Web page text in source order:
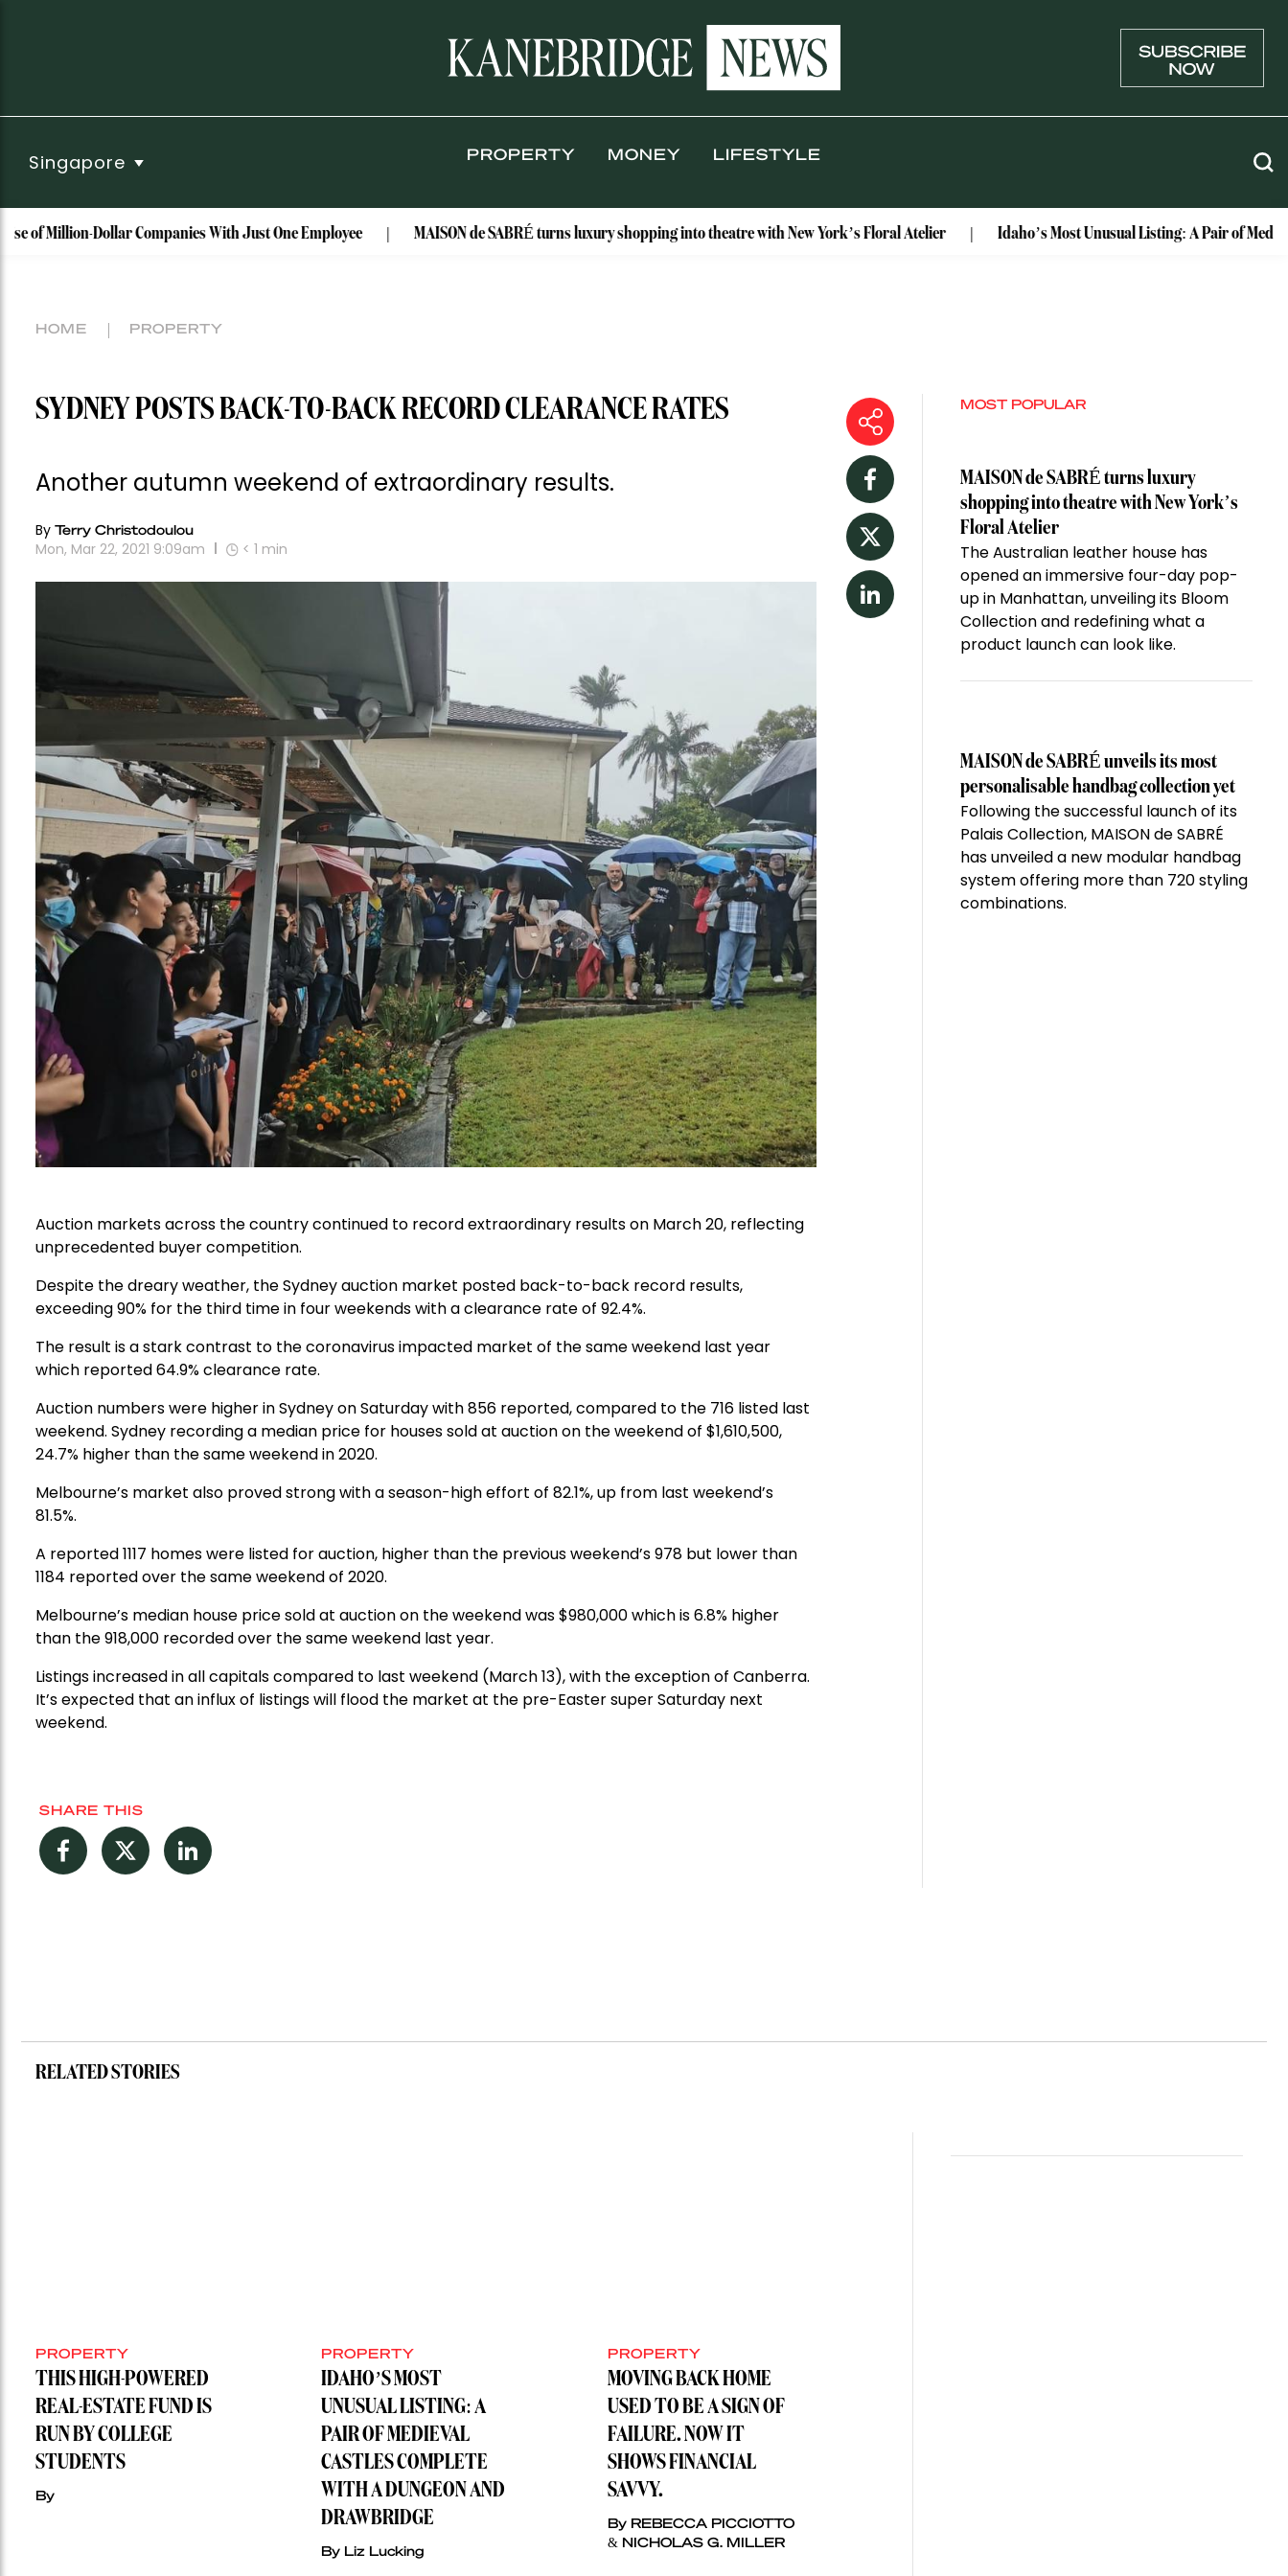
Singapore PROPERTY MONEY LIFESTYLE
Dollar Companies With Just One Employee MAISON de SABRÉ turns luxury shopping into theatre with New York’s Floral Atelier Idaho’s Most Unusual Listing: A Pair of Medieval
HOME PROPERTY
Facebook
Twitter
LinkedIn
SYDNEY POSTS BACK-TO-BACK RECORD CLEARANCE RATES
Another autumn weekend of extraordinary results.
By Terry Christodoulou
Mon, Mar 22, 2021 9:09am < 1 min
Auction markets across the country continued to record extraordinary results on March 20, reflecting
unprecedented buyer competition.
Despite the dreary weather, the Sydney auction market posted back-to-back record results,
exceeding 90% for the third time in four weekends with a clearance rate of 92.4%.
The result is a stark contrast to the coronavirus impacted market of the same weekend last year
which reported 64.9% clearance rate.
Auction numbers were higher in Sydney on Saturday with 856 reported, compared to the 716 listed last
weekend. Sydney recording a median price for houses sold at auction on the weekend of $1,610,500,
24.7% higher than the same weekend in 2020.
Melbourne’s market also proved strong with a season-high effort of 82.1%, up from last weekend’s
81.5%.
A reported 1117 homes were listed for auction, higher than the previous weekend’s 978 but lower than
1184 reported over the same weekend of 2020.
Melbourne’s median house price sold at auction on the weekend was $980,000 which is 6.8% higher
than the 918,000 recorded over the same weekend last year.
Listings increased in all capitals compared to last weekend (March 13), with the exception of Canberra.
It’s expected that an influx of listings will flood the market at the pre-Easter super Saturday next
weekend.
SHARE THIS
FacebookTwitter LinkedIn
MOST POPULAR
MAISON de SABRÉ turns luxury
shopping into theatre with New York’s
Floral Atelier
The Australian leather house has
opened an immersive four-day pop-
up in Manhattan, unveiling its Bloom
Collection and redefining what a
product launch can look like.
MAISON de SABRÉ unveils its most
personalisable handbag collection yet
Following the successful launch of its
Palais Collection, MAISON de SABRÉ
has unveiled a new modular handbag
system offering more than 720 styling
combinations.
RELATED STORIES
PROPERTY
THIS HIGH-POWERED
REAL-ESTATE FUND IS
RUN BY COLLEGE
STUDENTS
By
PROPERTY
IDAHO’S MOST
UNUSUAL LISTING: A
PAIR OF MEDIEVAL
CASTLES COMPLETE
WITH A DUNGEON AND
DRAWBRIDGE
By Liz Lucking
PROPERTY
MOVING BACK HOME
USED TO BE A SIGN OF
FAILURE. NOW IT
SHOWS FINANCIAL
SAVVY.
By REBECCA PICCIOTTO
& NICHOLAS G. MILLER